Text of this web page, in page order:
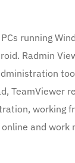
running
Radmin
TeamViewer
working
and work